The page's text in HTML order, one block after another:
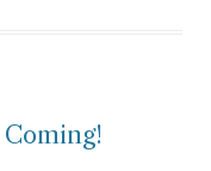
Coming!